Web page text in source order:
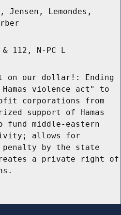
Lemondes,
& 112, N-PC L
on our dollar!: Ending
violence act" to
corporations from
support of Hamas
fund middle-eastern
allows for
by the state
a private right of